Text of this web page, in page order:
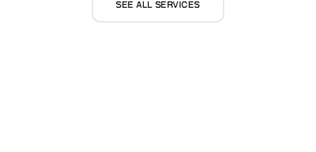
SEE ALL SERVICES